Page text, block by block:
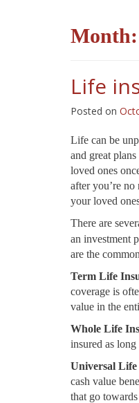
Month:
Life
Posted on
Life can be
and great
loved ones
after you’re
your loved
There are
an investment
are the
Term Life
coverage is
value in the
Whole Life
insured as
Universal
cash value
that go